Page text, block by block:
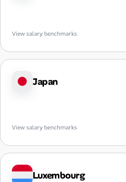
View salary benchmarks
Japan
View salary benchmarks
Luxembourg